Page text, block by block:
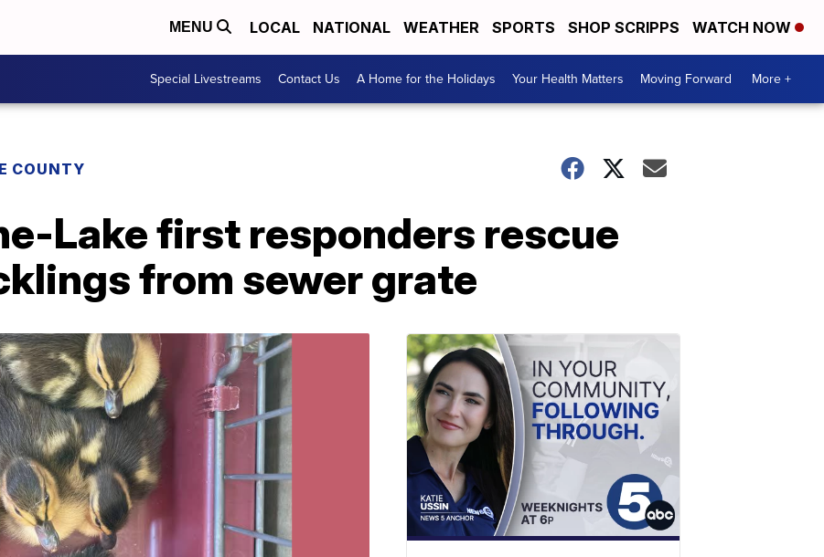
MENU LOCAL NATIONAL WEATHER SPORTS SHOP SCRIPPS WATCH NOW
Special Livestreams Contact Us A Home for the Holidays Your Health Matters Moving Forward More +
COUNTY
Lake first responders rescue
from sewer grate